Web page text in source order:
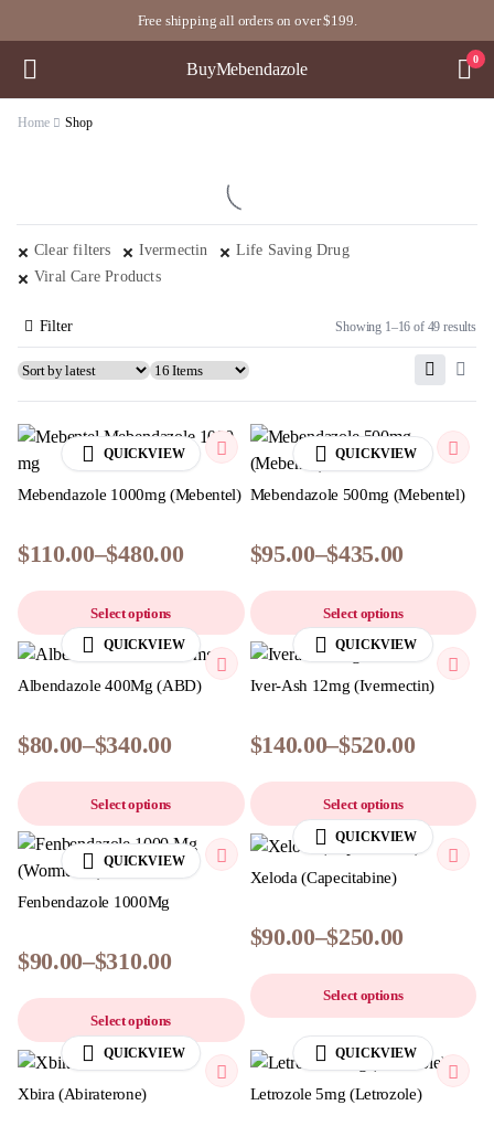
Free shipping all orders on over $199.
BuyMebendazole
0
Home Shop
Clear filters Ivermectin
Life Saving Drug
Viral Care Products
Showing 1–16 of 49 results
Filter
QUICKVIEW
Mebendazole 1000mg (Mebentel)
$110.00–$480.00
Select options
QUICKVIEW
Mebendazole 500mg (Mebentel)
$95.00–$435.00
Select options
QUICKVIEW
Albendazole 400Mg (ABD)
$80.00–$340.00
Select options
QUICKVIEW
Iver-Ash 12mg (Ivermectin)
$140.00–$520.00
Select options
QUICKVIEW
Fenbendazole 1000Mg
$90.00–$310.00
Select options
QUICKVIEW
Xeloda (Capecitabine)
$90.00–$250.00
Select options
QUICKVIEW
Xbira (Abiraterone)
QUICKVIEW
Letrozole 5mg (Letrozole)